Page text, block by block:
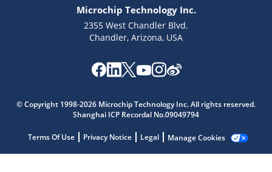
Microchip Technology Inc.
2355 West Chandler Blvd.
Chandler, Arizona, USA
© Copyright 1998-2026 Microchip Technology Inc. All rights reserved.
Shanghai ICP Recordal No.09049794
Terms Of Use Privacy Notice Legal Manage Cookies
Get quick answers from our AI assistant.